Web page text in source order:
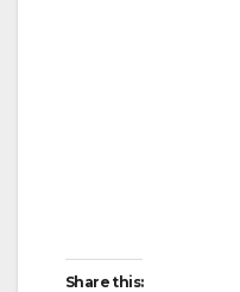
Share this: